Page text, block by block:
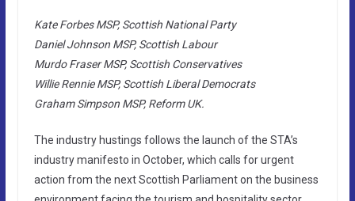
Kate Forbes MSP, Scottish National Party
Daniel Johnson MSP, Scottish Labour
Murdo Fraser MSP, Scottish Conservatives
Willie Rennie MSP, Scottish Liberal Democrats
Graham Simpson MSP, Reform UK.
The industry hustings follows the launch of the STA’s
industry manifesto in October, which calls for urgent
action from the next Scottish Parliament on the business